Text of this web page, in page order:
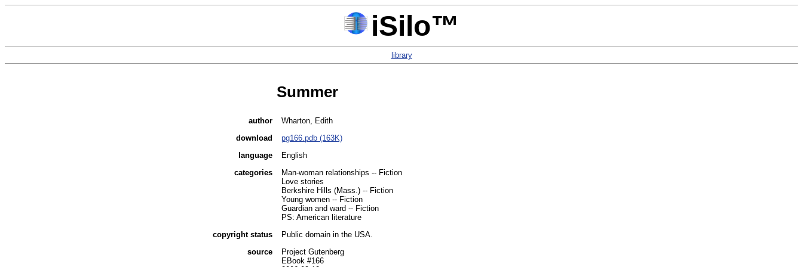
iSilo™
library
Summer
author
Wharton, Edith
download
pg166.pdb (163K)
language
English
categories
Man-woman relationships -- Fiction
Love stories
Berkshire Hills (Mass.) -- Fiction
Young women -- Fiction
Guardian and ward -- Fiction
PS: American literature
copyright status
Public domain in the USA.
source
Project Gutenberg
EBook #166